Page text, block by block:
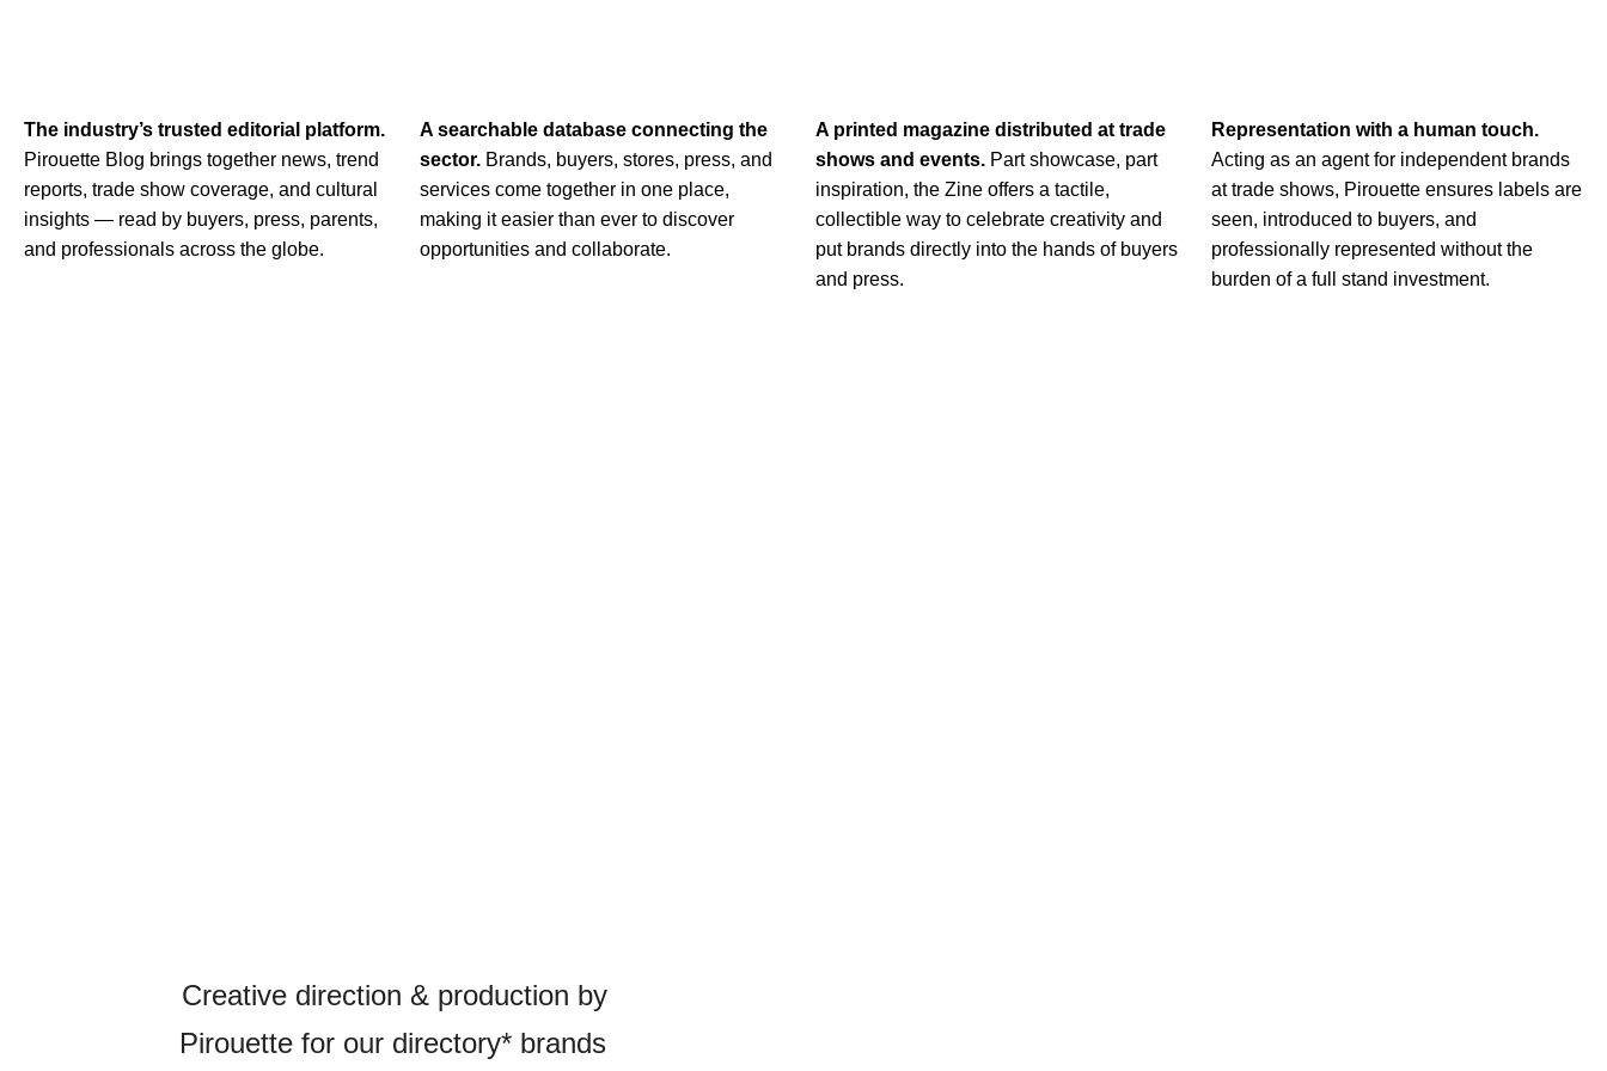
The industry’s trusted editorial platform.
Pirouette Blog brings together news, trend
reports, trade show coverage, and cultural
insights — read by buyers, press, parents,
and professionals across the globe.
A searchable database connecting the
sector. Brands, buyers, stores, press, and
services come together in one place,
making it easier than ever to discover
opportunities and collaborate.
A printed magazine distributed attrade
shows and events. Part showcase, part
inspiration, the Zine offers a tactile,
collectible way to celebrate creativity and
put brands directly into the hands of buyers
and press.
Representation with a human touch.
Acting as an agent for independent brands
at trade shows, Pirouette ensures labels are
seen, introduced to buyers, and
professionally represented without the
burden of a full stand investment.
Creative direction & production by
Pirouette for our directory* brands